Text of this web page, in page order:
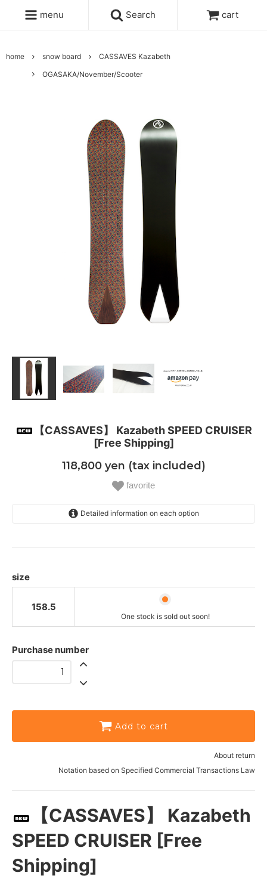
menu Search cart
home snow board
CASSAVES Kazabeth
OGASAKA/November/Scooter
【CASSAVES】 Kazabeth SPEED CRUISER
[Free Shipping]
118,800 yen (tax included)
favorite
Detailed information on each option
size
158.5
One stock is sold out soon!
Purchase number
Add to cart
About return
Notation based on Specified Commercial Transactions Law
【CASSAVES】 Kazabeth
SPEED CRUISER [Free
Shipping]